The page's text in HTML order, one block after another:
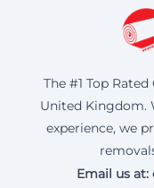
The #1 Top
United Kingdom.
experience, we
Email us